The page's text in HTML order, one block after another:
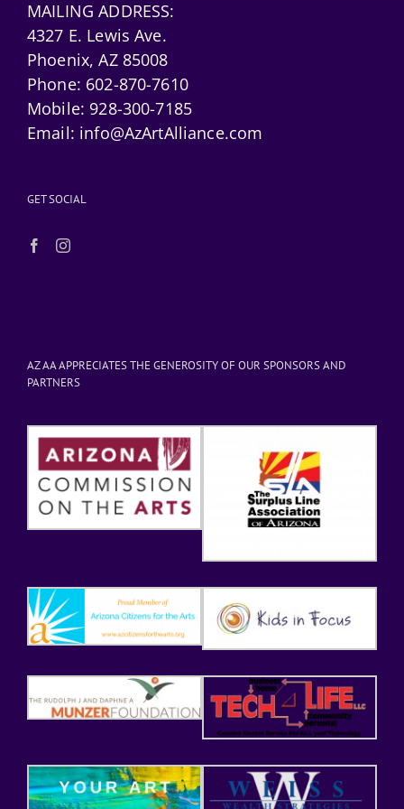
MAILING ADDRESS:
4327 E. Lewis Ave.
Phoenix, AZ 85008
Phone: 602-870-7610
Mobile: 928-300-7185
Email: info@AzArtAlliance.com
GET SOCIAL
AZ AA APPRECIATES THE GENEROSITY OF OUR SPONSORS AND
PARTNERS